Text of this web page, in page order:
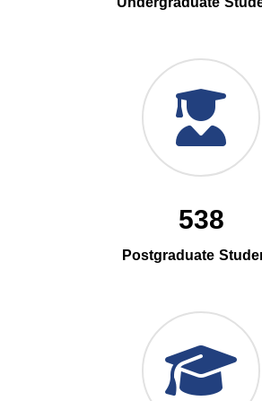
538
Postgraduate